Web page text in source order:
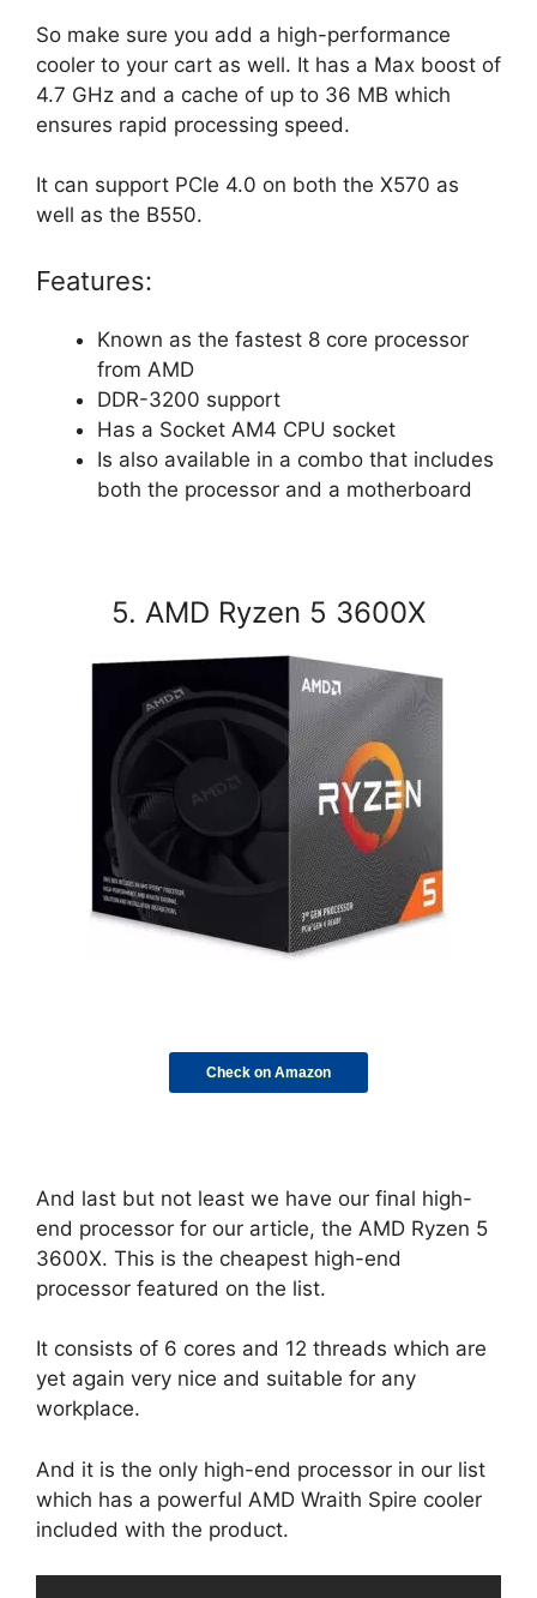
So make sure you add a high-performance
cooler to your cart as well. It has a Max boost of
4.7 GHz and a cache of up to 36 MB which
ensures rapid processing speed.
It can support PCle 4.0 on both the X570 as
well as the B550.
Features:
Known as the fastest 8 core processor
from AMD
DDR-3200 support
Has a Socket AM4 CPU socket
Is also available in a combo that includes
both the processor and a motherboard
5. AMD Ryzen 5 3600X
Check on Amazon
And last but not least we have our final high-
end processor for our article, the AMD Ryzen 5
3600X. This is the cheapest high-end
processor featured on the list.
It consists of 6 cores and 12 threads which are
yet again very nice and suitable for any
workplace.
And it is the only high-end processor in our list
which has a powerful AMD Wraith Spire cooler
included with the product.